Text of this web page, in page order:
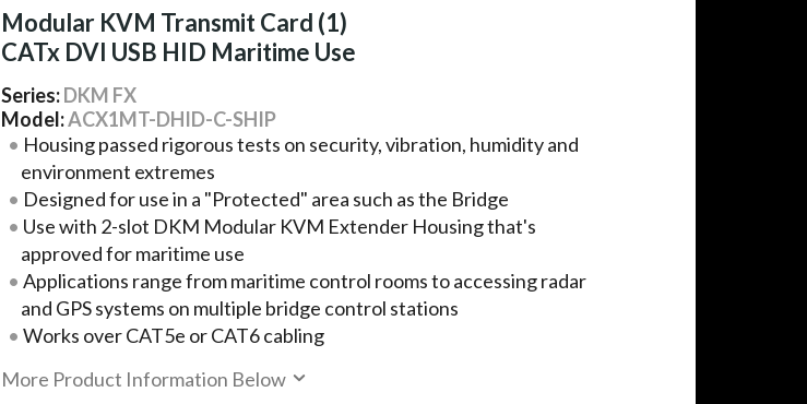
Modular KVM Transmit Card (1)
CATx DVI USB HID Maritime Use
Series:DKM FX
Model:ACX1MT-DHID-C-SHIP
Housing passed rigorous tests on security, vibration, humidity and
environment extremes
Designed for use in a "Protected" area such as the Bridge
Use with 2-slot DKM Modular KVM Extender Housing that's
approved for maritime use
Applications range from maritime control rooms to accessing radar
and GPS systems on multiple bridge control stations
Works over CAT5e or CAT6 cabling
More Product Information Below